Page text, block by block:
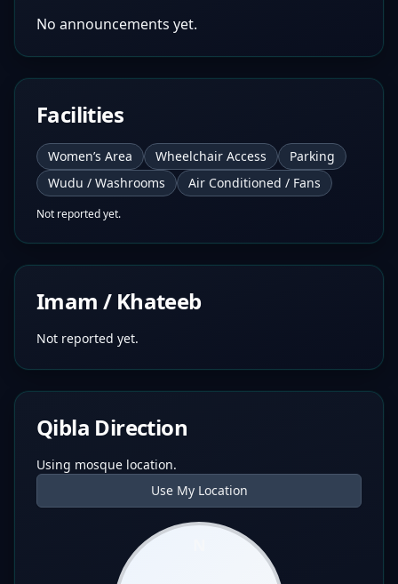
No announcements yet.
Facilities
Women’s Area Wheelchair Access
Parking
Wudu / Washrooms
Air Conditioned / Fans
Not reported yet.
Imam / Khateeb
Not reported yet.
Qibla Direction
Using mosque location.
Use My Location